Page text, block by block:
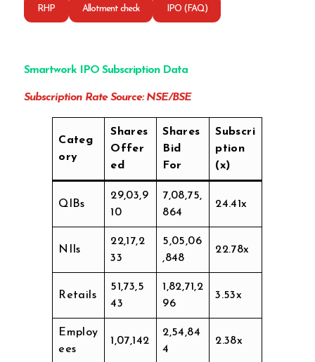
RHP Allotment check IPO (FAQ)
Smartwork IPO Subscription Data
Subscription Rate Source: NSE/BSE
Categ
ory
Shares
Offer
ed
Shares
Bid
For
Subscri
ption
(x)
QIBs
29,03,9
10
7,08,75,
864
24.41x
NIIs
22,17,2
33
5,05,06
,848
22.78x
Retails
51,73,5
43
1,82,71,2
96
3.53x
Employ
ees
1,07,142
2,54,84
4
2.38x